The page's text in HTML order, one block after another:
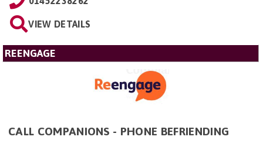
VIEW DETAILS
REENGAGE
CALL COMPANIONS - PHONE BEFRIENDING